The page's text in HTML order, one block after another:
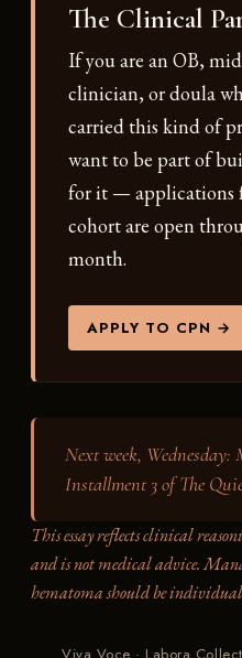
The Clinical
If you are an OB,
clinician, or doula
carried this kind of
want to be part of
for it — applications
cohort are open
month.
APPLY TO CPN →
Next week, Wednesday:
Installment 3 of The
This essay reflects clinical
and is not medical advice.
hematoma should be